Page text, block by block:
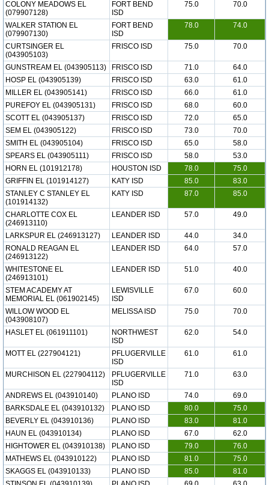
COLONY MEADOWS EL
(079907128)
FORT BEND
ISD
75.0 70.0
WALKER STATION EL
(079907130)
FORT BEND
ISD
78.0 74.0
CURTSINGER EL
(043905103)
FRISCO ISD 75.0 70.0
GUNSTREAM EL (043905113) FRISCO ISD 71.0
64.0
HOSP EL (043905139)
FRISCO ISD 63.0
61.0
MILLER EL (043905141)
FRISCO ISD 66.0
61.0
PUREFOY EL (043905131)
FRISCO ISD 68.0
60.0
SCOTT EL (043905137)
FRISCO ISD 72.0
65.0
SEM EL (043905122)
FRISCO ISD 73.0
70.0
SMITH EL (043905104)
FRISCO ISD 65.0
58.0
SPEARS EL (043905111)
FRISCO ISD 58.0
53.0
HORN EL (101912178)
HOUSTON ISD 78.0
75.0
GRIFFIN EL (101914127)
KATY ISD 85.0
83.0
STANLEY C STANLEY EL
(101914132)
KATY ISD 87.0 85.0
CHARLOTTE COX EL
(246913110)
LEANDER ISD 57.0 49.0
LARKSPUR EL (246913127) LEANDER ISD 44.0
34.0
RONALD REAGAN EL
(246913122)
LEANDER ISD 64.0 57.0
WHITESTONE EL
(246913101)
LEANDER ISD 51.0 40.0
STEM ACADEMY AT
MEMORIAL EL (061902145)
LEWISVILLE
ISD
67.0 60.0
WILLOW WOOD EL
(043908107)
MELISSA ISD 75.0 70.0
HASLET EL (061911101)
NORTHWEST
ISD
62.0 54.0
MOTT EL (227904121)
PFLUGERVILLE
ISD
61.0 61.0
MURCHISON EL (227904112)
PFLUGERVILLE
ISD
71.0 63.0
ANDREWS EL (043910140) PLANO ISD 74.0
69.0
BARKSDALE EL (043910132)
PLANO ISD 80.0
75.0
BEVERLY EL (043910136)
PLANO ISD 83.0
81.0
HAUN EL (043910134)
PLANO ISD 67.0
62.0
HIGHTOWER EL (043910138)
PLANO ISD 79.0
76.0
MATHEWS EL (043910122)
PLANO ISD 81.0
75.0
SKAGGS EL (043910133)
PLANO ISD 85.0
81.0